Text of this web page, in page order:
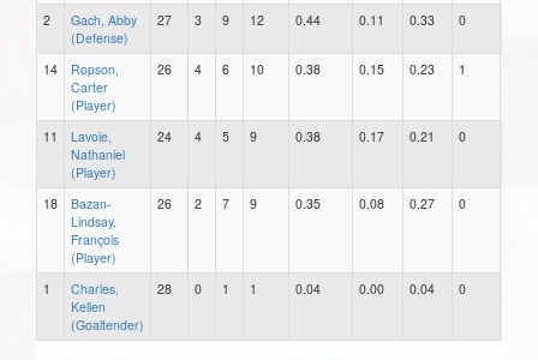
2
Gach, Abby
(Defense)
27 3 9 12 0.44 0.11 0.33 0
14
Ropson,
Carter
(Player)
26 4 6 10 0.38 0.15 0.23 1
11
Lavoie,
Nathaniel
(Player)
24 4 5 9 0.38 0.17 0.21 0
18
Bazan-
Lindsay,
François
(Player)
26 2 7 9 0.35 0.08 0.27 0
1
Charles,
Kellen
(Goaltender)
28 0 1 1 0.04 0.00 0.04 0